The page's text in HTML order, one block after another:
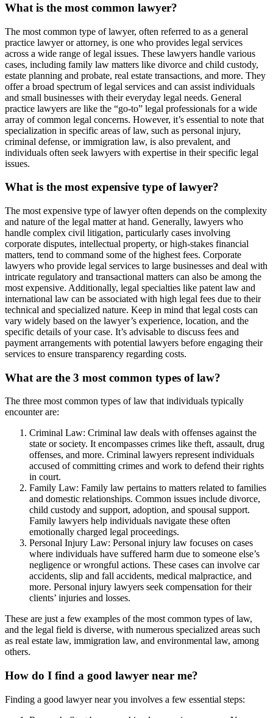
What is the most common lawyer?
The most common type of lawyer, often referred to as a general
practice lawyer or attorney, is one who provides legal services
across a wide range of legal issues. These lawyers handle various
cases, including family law matters like divorce and child custody,
estate planning and probate, real estate transactions, and more. They
offer a broad spectrum of legal services and can assist individuals
and small businesses with their everyday legal needs. General
practice lawyers are like the “go-to” legal professionals for a wide
array of common legal concerns. However, it’s essential to note that
specialization in specific areas of law, such as personal injury,
criminal defense, or immigration law, is also prevalent, and
individuals often seek lawyers with expertise in their specific legal
issues.
What is the most expensive type of lawyer?
The most expensive type of lawyer often depends on the complexity
and nature of the legal matter at hand. Generally, lawyers who
handle complex civil litigation, particularly cases involving
corporate disputes, intellectual property, or high-stakes financial
matters, tend to command some of the highest fees. Corporate
lawyers who provide legal services to large businesses and deal with
intricate regulatory and transactional matters can also be among the
most expensive. Additionally, legal specialties like patent law and
international law can be associated with high legal fees due to their
technical and specialized nature. Keep in mind that legal costs can
vary widely based on the lawyer’s experience, location, and the
specific details of your case. It’s advisable to discuss fees and
payment arrangements with potential lawyers before engaging their
services to ensure transparency regarding costs.
What are the 3 most common types of law?
The three most common types of law that individuals typically
encounter are:
Criminal Law: Criminal law deals with offenses against the
state or society. It encompasses crimes like theft, assault, drug
offenses, and more. Criminal lawyers represent individuals
accused of committing crimes and work to defend their rights
in court.
Family Law: Family law pertains to matters related to families
and domestic relationships. Common issues include divorce,
child custody and support, adoption, and spousal support.
Family lawyers help individuals navigate these often
emotionally charged legal proceedings.
Personal Injury Law: Personal injury law focuses on cases
where individuals have suffered harm due to someone else’s
negligence or wrongful actions. These cases can involve car
accidents, slip and fall accidents, medical malpractice, and
more. Personal injury lawyers seek compensation for their
clients’ injuries and losses.
These are just a few examples of the most common types of law,
and the legal field is diverse, with numerous specialized areas such
as real estate law, immigration law, and environmental law, among
others.
How do I find a good lawyer near me?
Finding a good lawyer near you involves a few essential steps: